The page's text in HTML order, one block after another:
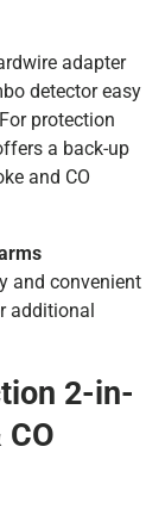
adapter
detector easy
protection
a back-up
and CO
and convenient
additional
2-in-